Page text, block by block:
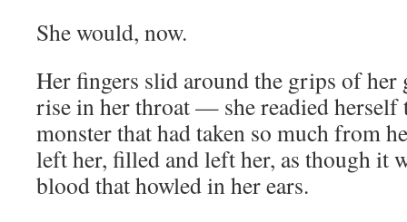
She would, now.
Her fingers slid around the grips of her
rise in her throat — she readied herself
monster that had taken so much from
left her, filled and left her, as though it
blood that howled in her ears.